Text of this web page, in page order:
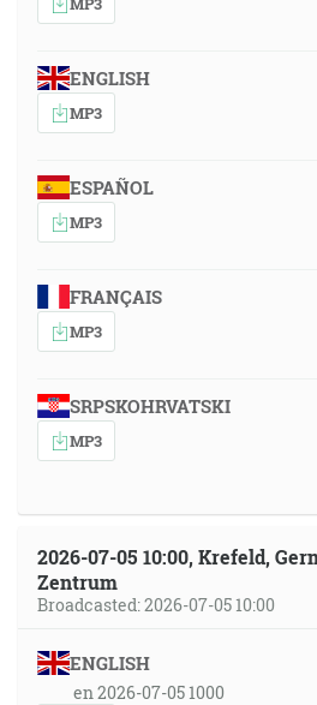
ENGLISH
MP3
ESPAÑOL
MP3
FRANÇAIS
MP3
SRPSKOHRVATSKI
MP3
2026-07-05 10:00, Krefeld,
Zentrum
Broadcasted: 2026-07-05 10:00
ENGLISH
en 2026-07-05 1000